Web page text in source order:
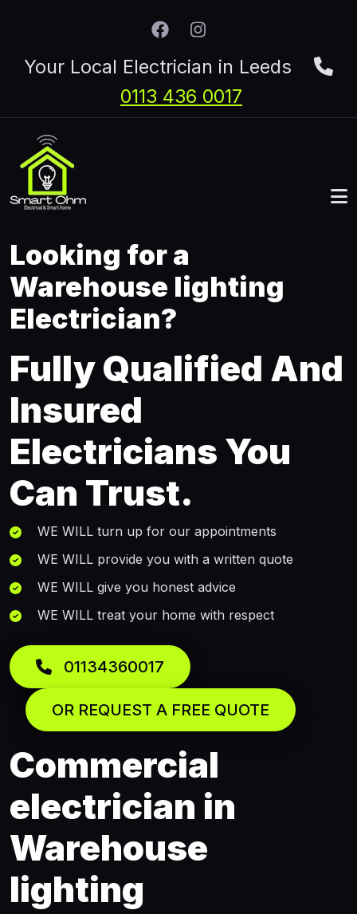
Your Local Electrician in Leeds
0113 436 0017
Looking for a
Warehouse lighting
Electrician?
Fully Qualified And
Insured
Electricians You
Can Trust.
WE WILL turn up for our appointments
WE WILL provide you with a written quote
WE WILL give you honest advice
WE WILL treat your home with respect
01134360017
OR REQUEST A FREE QUOTE
Commercial
electrician in
Warehouse
lighting